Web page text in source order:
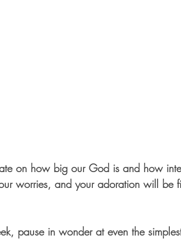
on how big our God is and how
worries, and your adoration will be
pause in wonder at even the